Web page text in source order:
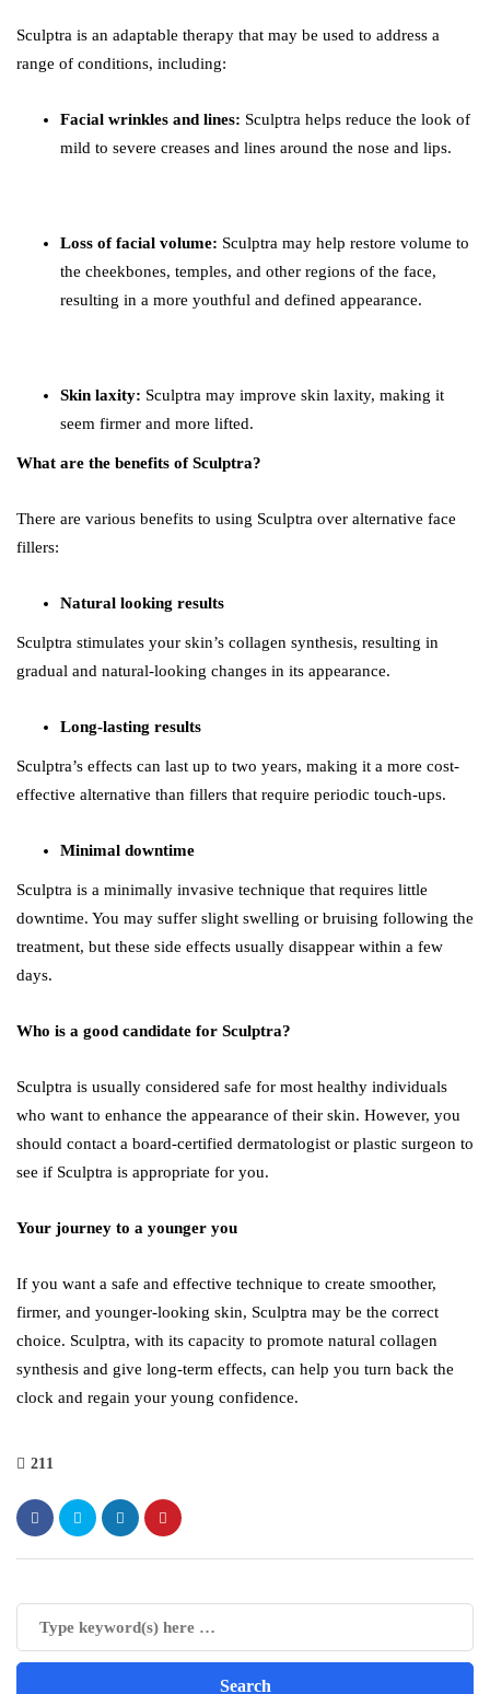
Sculptra is an adaptable therapy that may be used to address a
range of conditions, including:
Facial wrinkles and lines: Sculptra helps reduce the look of
mild to severe creases and lines around the nose and lips.
Loss of facial volume: Sculptra may help restore volume to
the cheekbones, temples, and other regions of the face,
resulting in a more youthful and defined appearance.
Skin laxity: Sculptra may improve skin laxity, making it
seem firmer and more lifted.
What are the benefits of Sculptra?
There are various benefits to using Sculptra over alternative face
fillers:
Natural looking results
Sculptra stimulates your skin’s collagen synthesis, resulting in
gradual and natural-looking changes in its appearance.
Long-lasting results
Sculptra’s effects can last up to two years, making it a more cost-
effective alternative than fillers that require periodic touch-ups.
Minimal downtime
Sculptra is a minimally invasive technique that requires little
downtime. You may suffer slight swelling or bruising following the
treatment, but these side effects usually disappear within a few
days.
Who is a good candidate for Sculptra?
Sculptra is usually considered safe for most healthy individuals
who want to enhance the appearance of their skin. However, you
should contact a board-certified dermatologist or plastic surgeon to
see if Sculptra is appropriate for you.
Your journey to a younger you
If you want a safe and effective technique to create smoother,
firmer, and younger-looking skin, Sculptra may be the correct
choice. Sculptra, with its capacity to promote natural collagen
synthesis and give long-term effects, can help you turn back the
clock and regain your young confidence.
211